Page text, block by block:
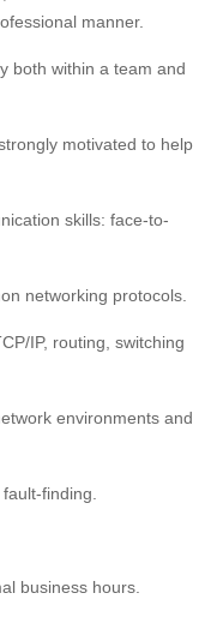
manner.
both within a team and
motivated to help
skills: face-to-
networking protocols.
IP, routing, switching
environments and
finding.
business hours.